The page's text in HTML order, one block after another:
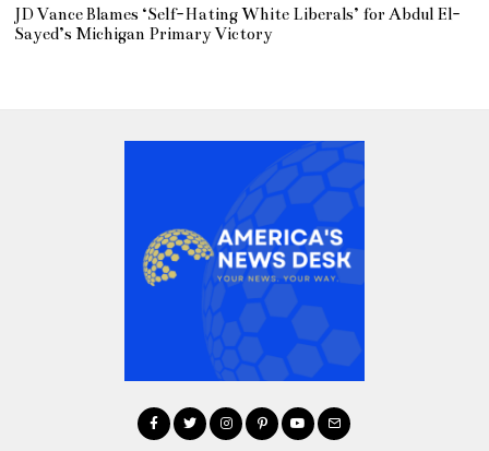
JD Vance Blames ‘Self-Hating White Liberals’ for Abdul El-
Sayed’s Michigan Primary Victory